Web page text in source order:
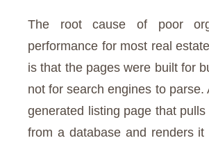
The root cause of poor
performance for most real
is that the pages were built for
not for search engines to parse.
generated listing page that
from a database and renders